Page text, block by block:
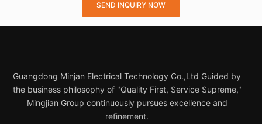
SEND INQUIRY NOW
Guangdong Minjan Electrical Technology Co.,Ltd Guided by
the business philosophy of "Quality First, Service Supreme,"
Mingjian Group continuously pursues excellence and
refinement.